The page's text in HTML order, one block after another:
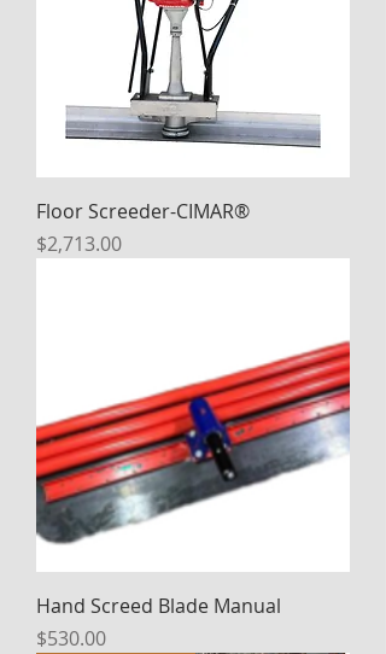
Floor Screeder-CIMAR®
Price
$2,713.00
Hand Screed Blade Manual
Price
$530.00